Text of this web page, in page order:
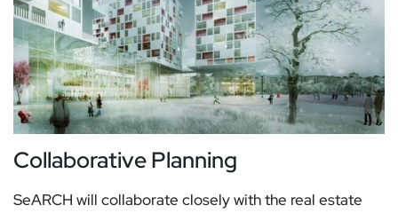
Collaborative Planning
SeARCH will collaborate closely with the real estate